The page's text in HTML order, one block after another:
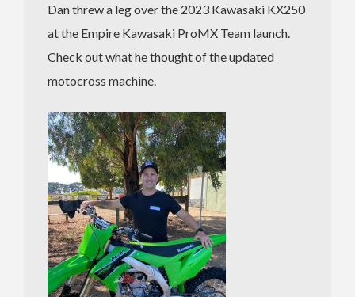
Dan threw a leg over the 2023 Kawasaki KX250
at the Empire Kawasaki ProMX Team launch.
Check out what he thought of the updated
motocross machine.